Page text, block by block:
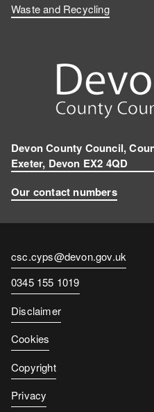
Waste and Recycling
Devon County Council,
Exeter, Devon EX2 4QD
Our contact numbers
Contact
email
csc.cyps@devon.gov.uk
Contact
number
0345 155 1019
Disclaimer
Cookies
Copyright
Privacy